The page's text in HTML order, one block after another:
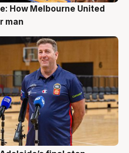
How Melbourne United
man